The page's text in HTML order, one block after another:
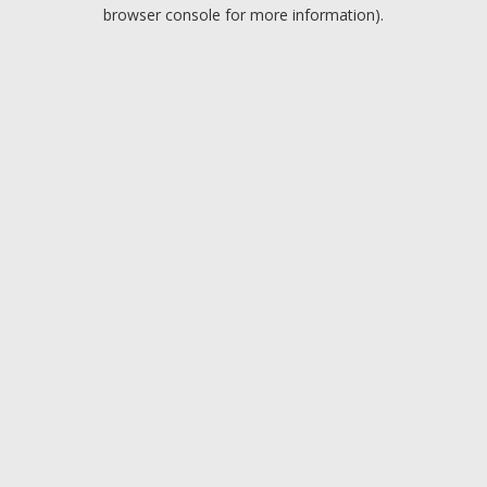
browser console for more information).